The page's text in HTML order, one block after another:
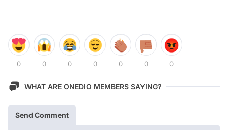
0 0 0 0 0 0 0
WHAT ARE ONEDIO MEMBERS SAYING?
Send Comment